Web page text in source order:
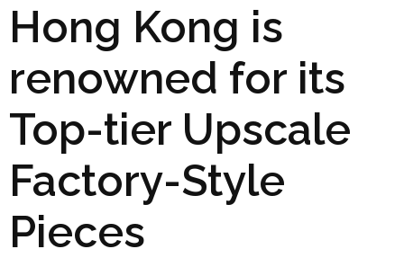
Hong Kong is
renowned for its
Top-tier Upscale
Factory-Style
Pieces